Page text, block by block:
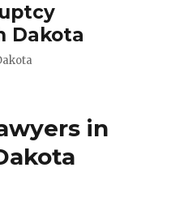
Dakota
in